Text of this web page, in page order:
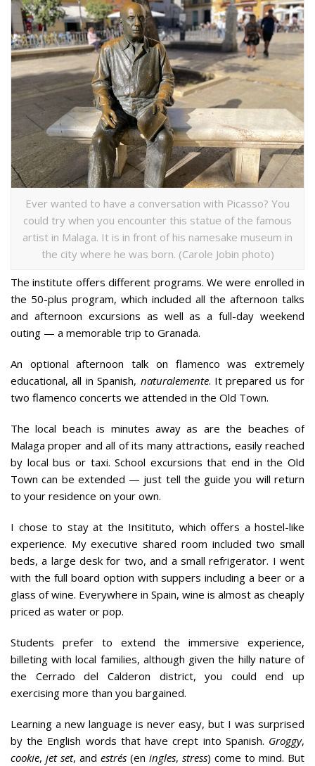
Ever wanted to have a conversation with Picasso? You
could try when you encounter this statue of the famous
artist in Malaga. It is in front of his namesake museum in
the city where he was born. (Carole Jobin photo)
The institute offers different programs. We were enrolled in
the 50-plus program, which included all the afternoon talks
and afternoon excursions as well as a full-day weekend
outing — a memorable trip to Granada.
An optional afternoon talk on flamenco was extremely
educational, all in Spanish, naturalemente. It prepared us for
two flamenco concerts we attended in the Old Town.
The local beach is minutes away as are the beaches of
Malaga proper and all of its many attractions, easily reached
by local bus or taxi. School excursions that end in the Old
Town can be extended — just tell the guide you will return
to your residence on your own.
I chose to stay at the Insitituto, which offers a hostel-like
experience. My executive shared room included two small
beds, a large desk for two, and a small refrigerator. I went
with the full board option with suppers including a beer or a
glass of wine. Everywhere in Spain, wine is almost as cheaply
priced as water or pop.
Students prefer to extend the immersive experience,
billeting with local families, although given the hilly nature of
the Cerrado del Calderon district, you could end up
exercising more than you bargained.
Learning a new language is never easy, but I was surprised
by the English words that have crept into Spanish. Groggy,
cookie, jet set, and estrés (en ingles, stress) come to mind. But